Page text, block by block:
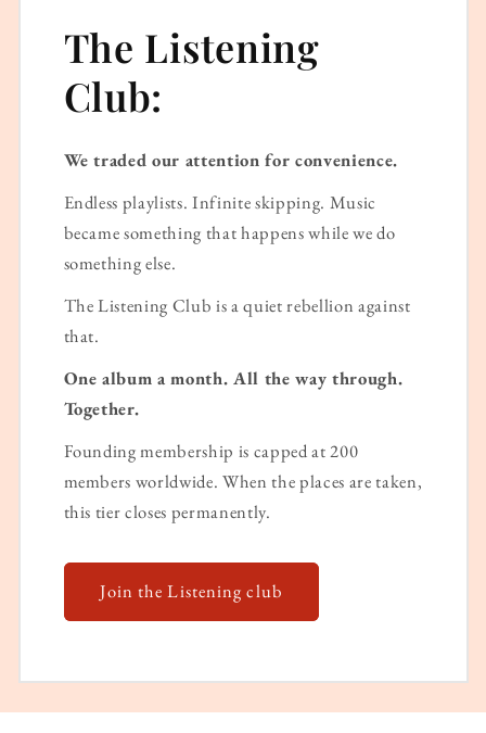
The Listening
Club:
We traded our attention for convenience.
Endless playlists. Infinite skipping. Music
became something that happens while we do
something else.
The Listening Club is a quiet rebellion against
that.
One album a month. All the way through.
Together.
Founding membership is capped at 200
members worldwide. When the places are taken,
this tier closes permanently.
Join the Listening club